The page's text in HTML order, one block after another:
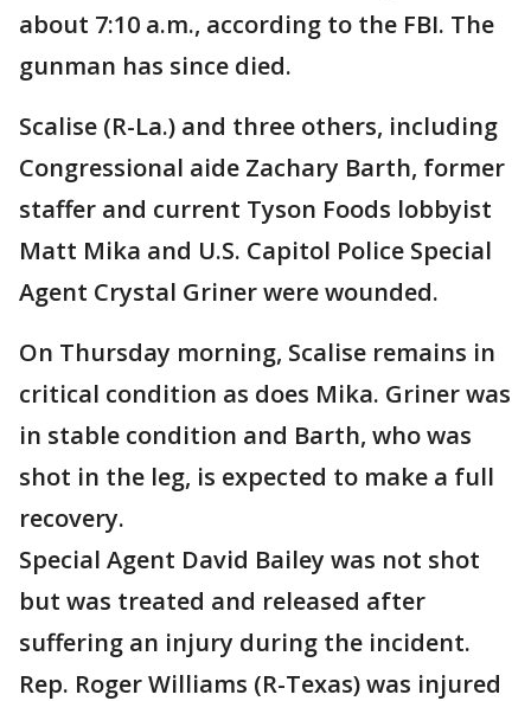
about 7:10 a.m., according to the FBI. The
gunman has since died.
Scalise (R-La.) and three others, including
Congressional aide Zachary Barth, former
staffer and current Tyson Foods lobbyist
Matt Mika and U.S. Capitol Police Special
Agent Crystal Griner were wounded.
On Thursday morning, Scalise remains in
critical condition as does Mika. Griner was
in stable condition and Barth, who was
shot in the leg, is expected to make a full
recovery.
Special Agent David Bailey was not shot
but was treated and released after
suffering an injury during the incident.
Rep. Roger Williams (R-Texas) was injured